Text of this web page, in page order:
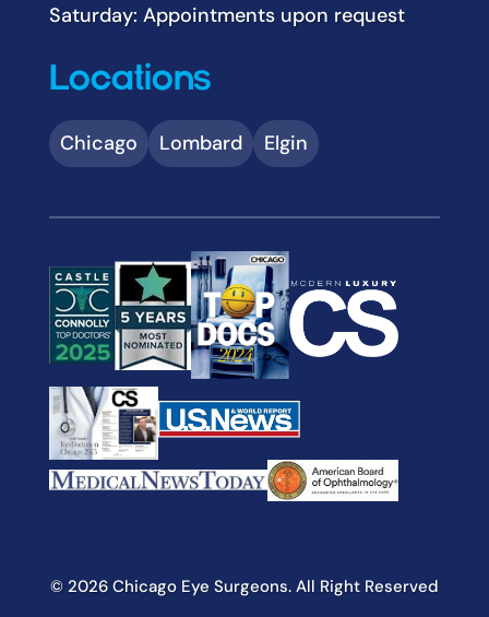
Saturday: Appointments upon request
Locations
Chicago Lombard Elgin
© 2026 Chicago Eye Surgeons. All Right Reserved